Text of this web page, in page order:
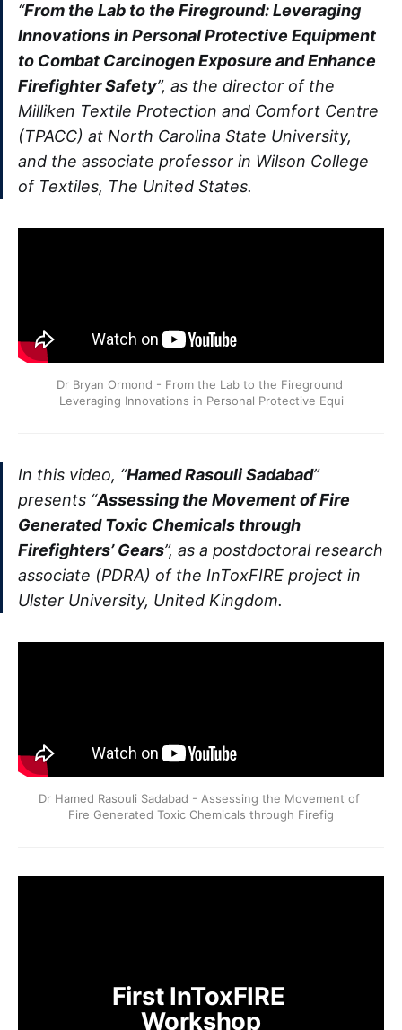
“From the Lab to the Fireground: Leveraging
Innovations in Personal Protective Equipment
to Combat Carcinogen Exposure and Enhance
Firefighter Safety”, as the director of the
Milliken Textile Protection and Comfort Centre
(TPACC) at North Carolina State University,
and the associate professor in Wilson College
of Textiles, The United States.
Dr Bryan Ormond - From the Lab to the Fireground
Leveraging Innovations in Personal Protective Equi
In this video, “Hamed Rasouli Sadabad”
presents “Assessing the Movement of Fire
Generated Toxic Chemicals through
Firefighters’ Gears”, as a postdoctoral research
associate (PDRA) of the InToxFIRE project in
Ulster University, United Kingdom.
Dr Hamed Rasouli Sadabad - Assessing the Movement of
Fire Generated Toxic Chemicals through Firefig
First InToxFIRE
Workshop